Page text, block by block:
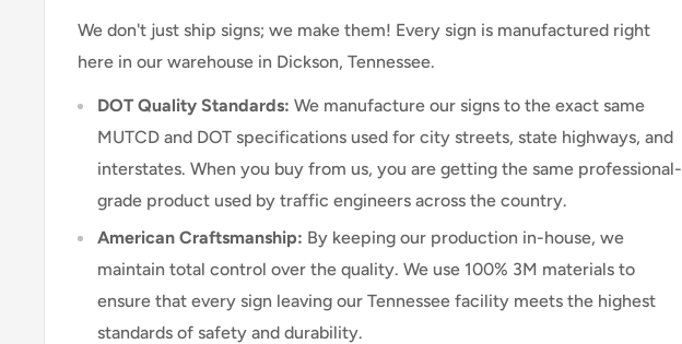
We don't just ship signs; we make them! Every sign is manufactured right
here in our warehouse in Dickson, Tennessee.
DOT Quality Standards: We manufacture our signs to the exact same
MUTCD and DOT specifications used for city streets, state highways, and
interstates. When you buy from us, you are getting the same professional-
grade product used by traffic engineers across the country.
American Craftsmanship: By keeping our production in-house, we
maintain total control over the quality. We use 100% 3M materials to
ensure that every sign leaving our Tennessee facility meets the highest
standards of safety and durability.